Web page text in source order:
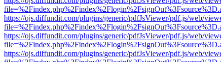
https://ojs.diffundit.com/plugins/generic/pdfJsViewer/pdf.js/web/
https://ojs.diffundit.com/plugins/generic/pdfJsViewer/pdf.js/web/
https://ojs.diffundit.com/plugins/generic/pdfJsViewer/pdf.js/web/